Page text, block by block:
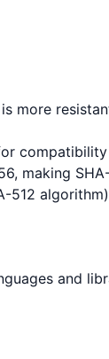
more
making
512
and